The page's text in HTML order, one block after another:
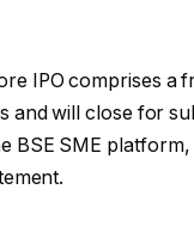
IPO comprises a
and will close for
BSE SME